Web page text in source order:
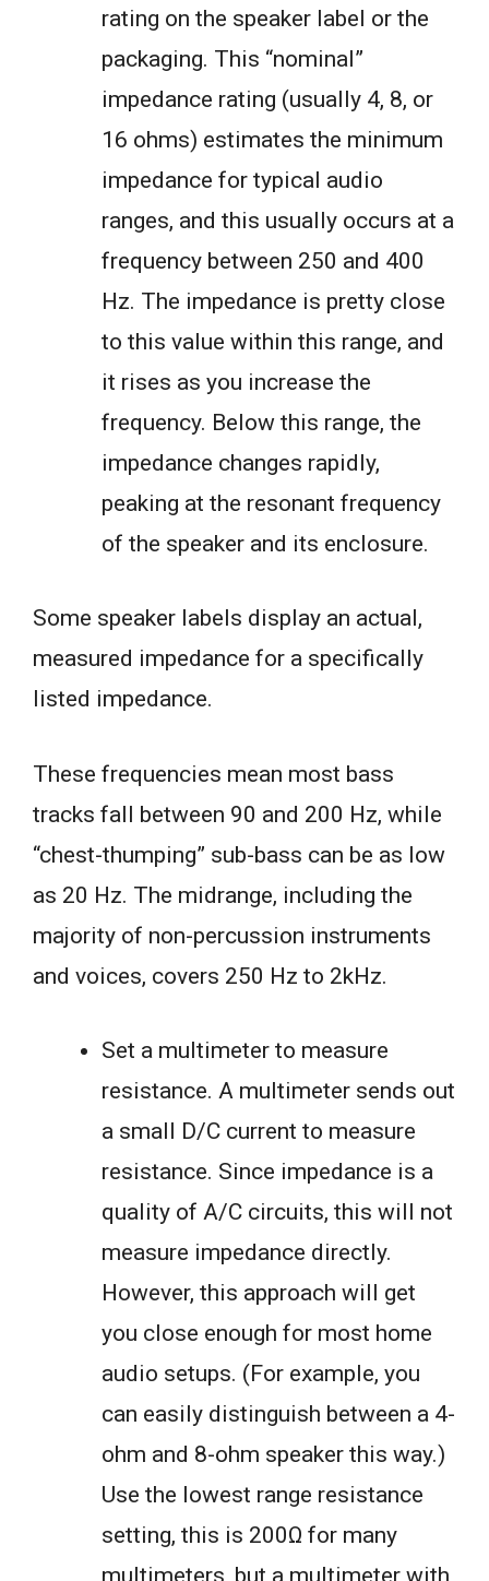
rating on the speaker label or the
packaging. This “nominal”
impedance rating (usually 4, 8, or
16 ohms) estimates the minimum
impedance for typical audio
ranges, and this usually occurs at a
frequency between 250 and 400
Hz. The impedance is pretty close
to this value within this range, and
it rises as you increase the
frequency. Below this range, the
impedance changes rapidly,
peaking at the resonant frequency
of the speaker and its enclosure.
Some speaker labels display an actual,
measured impedance for a specifically
listed impedance.
These frequencies mean most bass
tracks fall between 90 and 200 Hz, while
“chest-thumping” sub-bass can be as low
as 20 Hz. The midrange, including the
majority of non-percussion instruments
and voices, covers 250 Hz to 2kHz.
Set a multimeter to measure
resistance. A multimeter sends out
a small D/C current to measure
resistance. Since impedance is a
quality of A/C circuits, this will not
measure impedance directly.
However, this approach will get
you close enough for most home
audio setups. (For example, you
can easily distinguish between a 4-
ohm and 8-ohm speaker this way.)
Use the lowest range resistance
setting, this is 200Ω for many